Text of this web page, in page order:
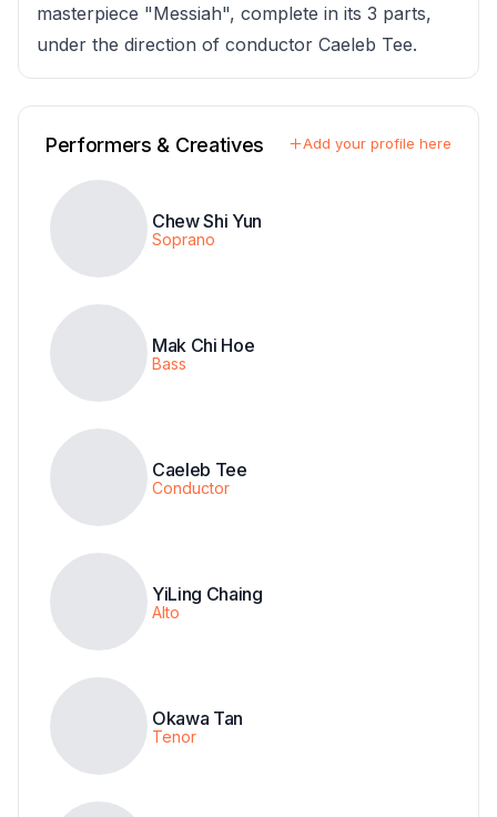
masterpiece "Messiah", complete in its 3 parts,
under the direction of conductor Caeleb Tee.
Performers & Creatives Add your profile here
Chew Shi Yun
Soprano
Mak Chi Hoe
Bass
Caeleb Tee
Conductor
YiLing Chaing
Alto
Okawa Tan
Tenor